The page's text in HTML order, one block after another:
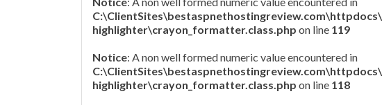
highlighter\crayon_formatter.class.php on line 119
Notice: A non well formed numeric value encountered in
highlighter\crayon_formatter.class.php on line 118